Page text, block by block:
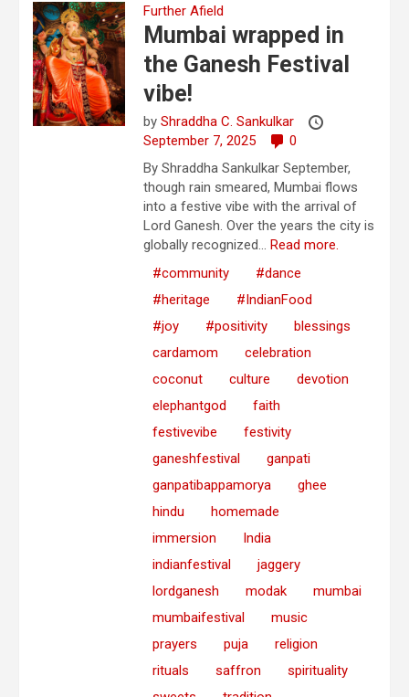
Further Afield
Mumbai wrapped in
the Ganesh Festival
vibe!
byShraddha C. Sankulkar
September 7, 2025
0
By Shraddha Sankulkar September,
though rain smeared, Mumbai flows
into a festive vibe with the arrival of
Lord Ganesh. Over the years the city is
globally recognized...Read more.
#community
#dance
#heritage
#IndianFood
#joy
#positivity
blessings
cardamom
celebration
coconut
culture
devotion
elephantgod
faith
festivevibe
festivity
ganeshfestival
ganpati
ganpatibappamorya
ghee
hindu
homemade
immersion
India
indianfestival
jaggery
lordganesh
modak
mumbai
mumbaifestival
music
prayers
puja
religion
rituals
saffron
spirituality